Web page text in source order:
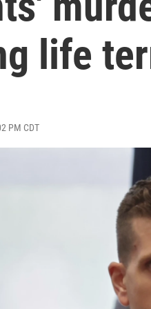
life
PM CDT